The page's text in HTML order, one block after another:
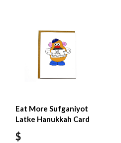
Eat More Sufganiyot
Latke Hanukkah Card
$